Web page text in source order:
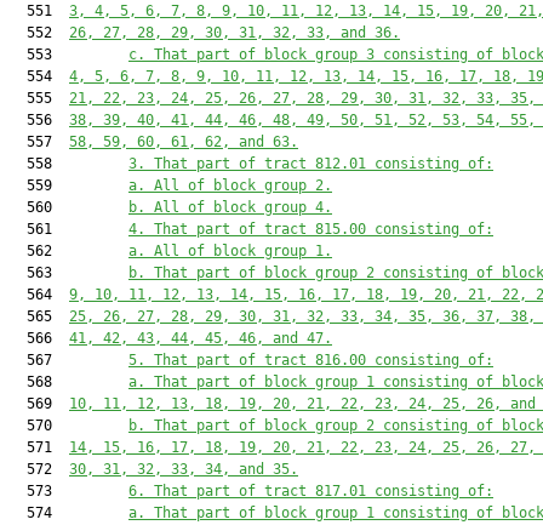
  551
3, 4, 5, 6, 7, 8, 9, 10, 11, 12, 13, 14, 15, 19, 20,
  552
26, 27, 28, 29, 30, 31, 32, 33, and 36.
  553
c. That part of block group 3 consisting of
  554
4, 5, 6, 7, 8, 9, 10, 11, 12, 13, 14, 15, 16, 17, 18,
  555
21, 22, 23, 24, 25, 26, 27, 28, 29, 30, 31, 32, 33, 35,
  556
38, 39, 40, 41, 44, 46, 48, 49, 50, 51, 52, 53, 54, 55,
  557
58, 59, 60, 61, 62, and 63.
  558
3. That part of tract 812.01 consisting of:
  559
a. All of block group 2.
  560
b. All of block group 4.
  561
4. That part of tract 815.00 consisting of:
  562
a. All of block group 1.
  563
b. That part of block group 2 consisting of
  564
9, 10, 11, 12, 13, 14, 15, 16, 17, 18, 19, 20, 21, 22,
  565
25, 26, 27, 28, 29, 30, 31, 32, 33, 34, 35, 36, 37, 38,
  566
41, 42, 43, 44, 45, 46, and 47.
  567
5. That part of tract 816.00 consisting of:
  568
a. That part of block group 1 consisting of
  569
10, 11, 12, 13, 18, 19, 20, 21, 22, 23, 24, 25, 26, and
  570
b. That part of block group 2 consisting of
  571
14, 15, 16, 17, 18, 19, 20, 21, 22, 23, 24, 25, 26, 27,
  572
30, 31, 32, 33, 34, and 35.
  573
6. That part of tract 817.01 consisting of:
  574
a. That part of block group 1 consisting of